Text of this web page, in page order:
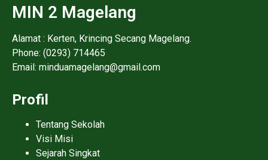
MIN 2 Magelang
Alamat : Kerten, Krincing Secang Magelang.
Phone: (0293) 714465
Email: minduamagelang@gmail.com
Profil
Tentang Sekolah
Visi Misi
Sejarah Singkat